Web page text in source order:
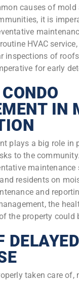
causes of mold
it is
HVAC
inspections of
for early
IN
plays a big role in
to the
maintenance
residents on
and
the
the property could
taken care of,